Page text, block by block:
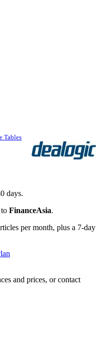
Tables
days.
FinanceAsia.
per month, plus a 7-day
and prices, or contact